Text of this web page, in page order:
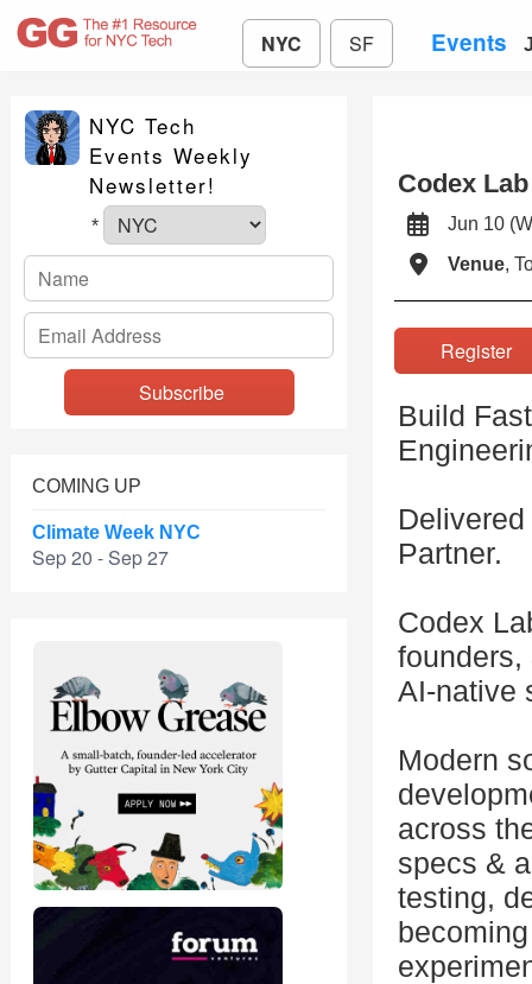
NYC SF Events
NYC Tech
Events Weekly
Newsletter!
*
COMING UP
Climate Week NYC
Sep 20 - Sep 27
Codex Lab
Jun 10
Venue,
Build
Partner.
Codex
founders,
AI-native
Modern
across
specs &
testing,